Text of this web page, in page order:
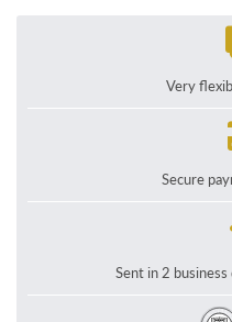
Very
Secure
Sent in 2